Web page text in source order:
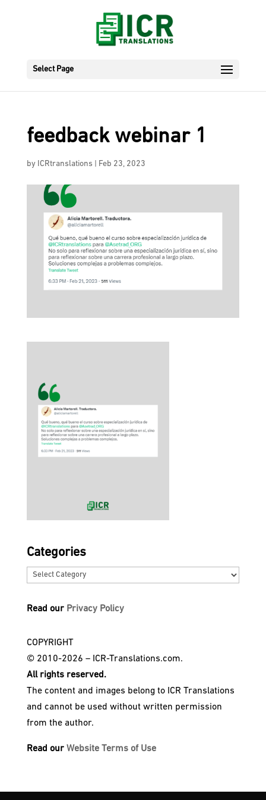
Select Page
feedback webinar 1
by ICRtranslations Feb 23, 2023
Categories
Categories
Read our Privacy Policy
COPYRIGHT
© 2010-2026 – ICR-Translations.com.
All rights reserved.
The content and images belong to ICR Translations
and cannot be used without written permission
from the author.
Read our Website Terms of Use